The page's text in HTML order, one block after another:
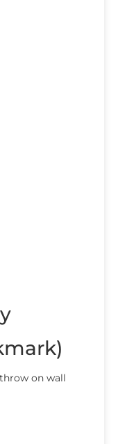
on wall